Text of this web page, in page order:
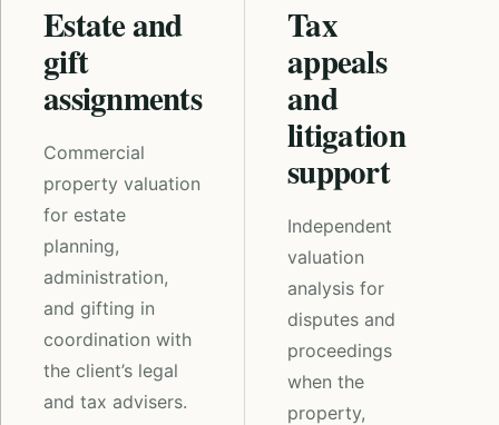
Estate and
gift
assignments
Commercial
property valuation
for estate
planning,
administration,
and gifting in
coordination with
the client’s legal
and tax advisers.
Tax
appeals
and
litigation
support
Independent
valuation
analysis for
disputes and
proceedings
when the
property,